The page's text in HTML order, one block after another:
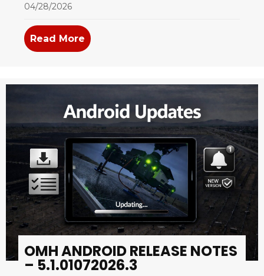
04/28/2026
Read More about OMH Android Release Notes
OMH ANDROID RELEASE NOTES
– 5.1.01072026.3